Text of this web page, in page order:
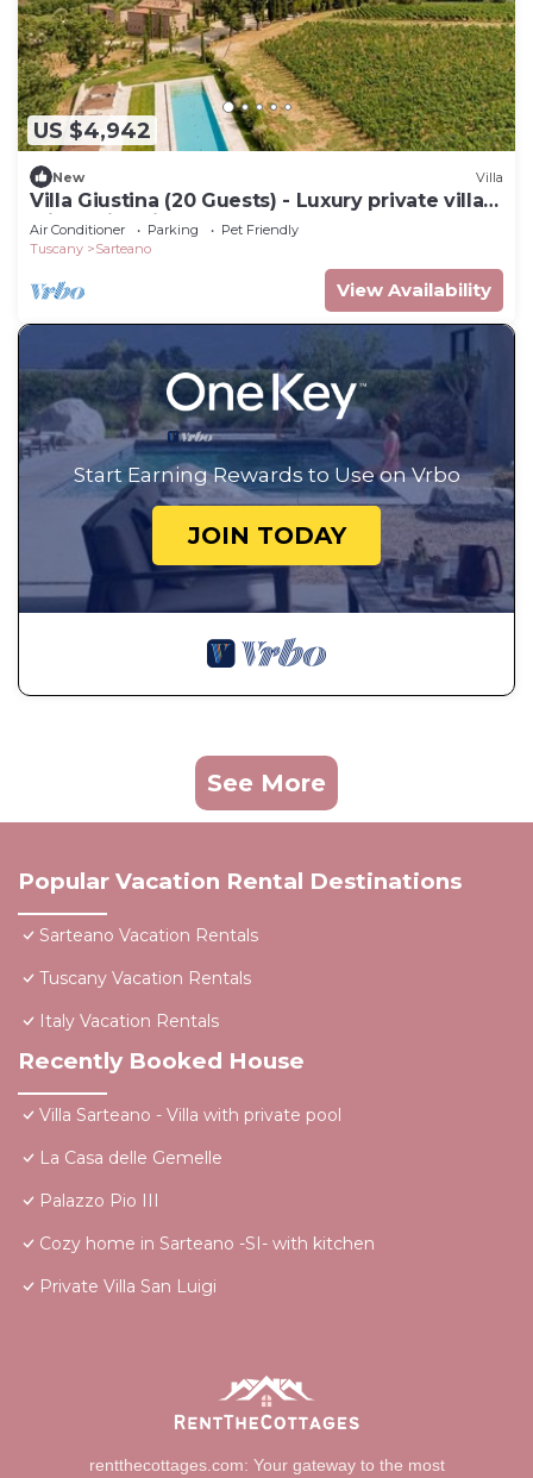
US $4,942
New Villa
Villa Giustina (20 Guests) - Luxury private villa
with swimming pool
Air Conditioner Parking
Pet Friendly
Tuscany
Sarteano
View Availability
Start Earning Rewards to Use on Vrbo
JOIN TODAY
See More
Popular Vacation Rental Destinations
Sarteano Vacation Rentals
Tuscany Vacation Rentals
Italy Vacation Rentals
Recently Booked House
Villa Sarteano - Villa with private pool
La Casa delle Gemelle
Palazzo Pio III
Cozy home in Sarteano -SI- with kitchen
Private Villa San Luigi
rentthecottages.com: Your gateway to the most